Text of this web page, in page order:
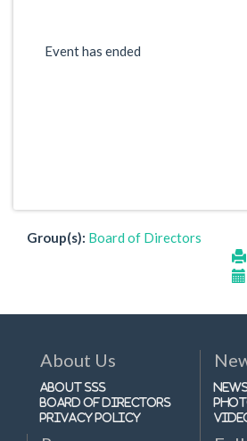
Event has ended
Group(s): Board of Directors
About Us
About SSS
Board of Directors
Privacy Policy